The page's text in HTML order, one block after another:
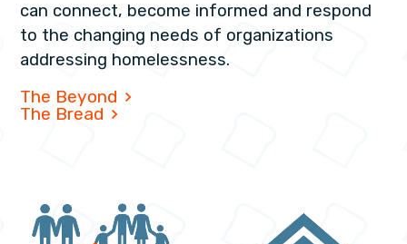
can connect, become informed and respond
to the changing needs of organizations
addressing homelessness.
The Beyond
The Bread